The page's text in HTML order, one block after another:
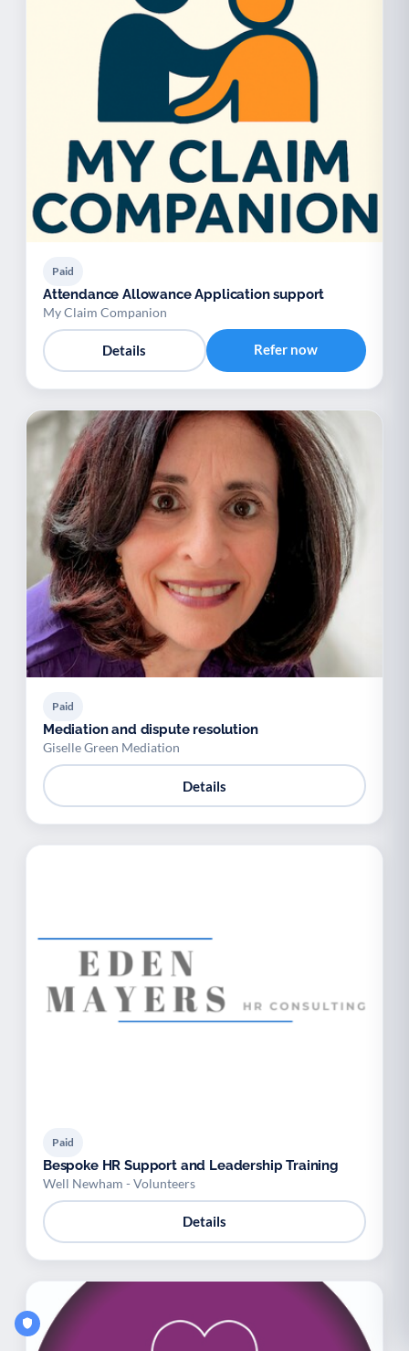
Paid
Attendance Allowance Application support
My Claim Companion
Details Refer now
Paid
Mediation and dispute resolution
Giselle Green Mediation
Details
Paid
Bespoke HR Support and Leadership Training
Well Newham - Volunteers
Details